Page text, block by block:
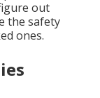
out
the safety
ones.